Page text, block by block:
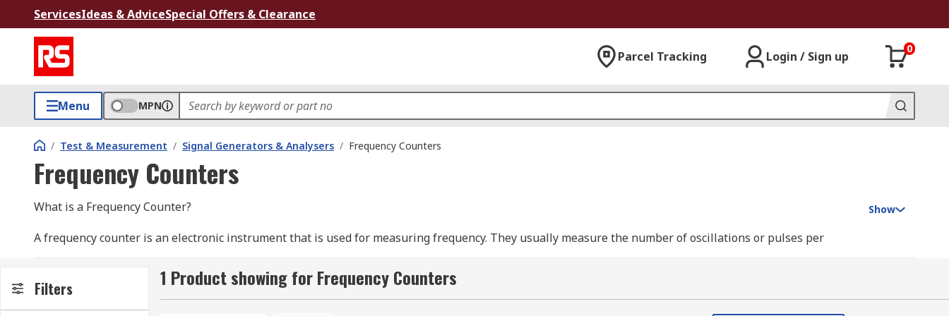
ServicesIdeas & AdviceSpecial Offers & Clearance
Parcel Tracking Login / Sign up
0
Menu MPN
/ Test & Measurement / Signal Generators & Analysers / Frequency Counters
Frequency Counters
What is a Frequency Counter?
A frequency counter is an electronic instrument that is used for measuring frequency. They usually measure the number of oscillations or pulses per
used for measuring many signals from digital logic signals to RF and microwaves.
General guidelines on using a Frequency Counter
Show
Filters 1 Product showing for Frequency Counters